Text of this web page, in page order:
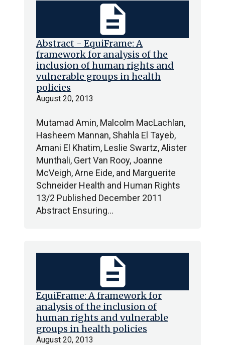
Abstract - EquiFrame: A
framework for analysis of the
inclusion of human rights and
vulnerable groups in health
policies
August 20, 2013
Mutamad Amin, Malcolm MacLachlan,
Hasheem Mannan, Shahla El Tayeb,
Amani El Khatim, Leslie Swartz, Alister
Munthali, Gert Van Rooy, Joanne
McVeigh, Arne Eide, and Marguerite
Schneider Health and Human Rights
13/2 Published December 2011
Abstract Ensuring…
description
EquiFrame: A framework for
analysis of the inclusion of
human rights and vulnerable
groups in health policies
August 20, 2013
description